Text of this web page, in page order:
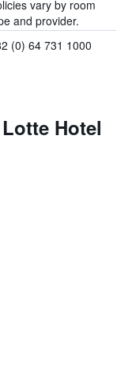
vary by room
and provider.
(0) 64 731 1000
Hotel